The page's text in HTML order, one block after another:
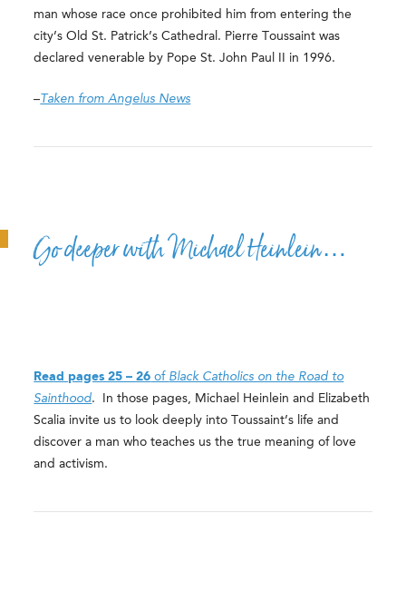
man whose race once prohibited him from entering the
city’s Old St. Patrick’s Cathedral. Pierre Toussaint was
declared venerable by Pope St. John Paul II in 1996.
–Taken from Angelus News
Go deeper with Michael Heinlein…
Read pages 25 – 26 of Black Catholics on the Road to
Sainthood. In those pages, Michael Heinlein and Elizabeth
Scalia invite us to look deeply into Toussaint’s life and
discover a man who teaches us the true meaning of love
and activism.